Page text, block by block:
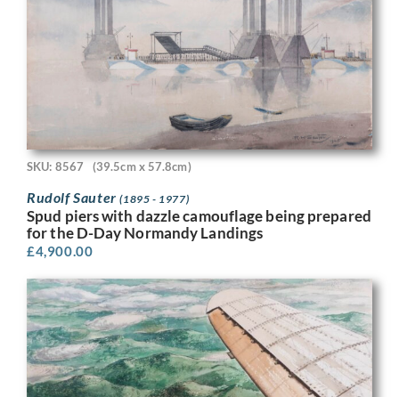
SKU: 8567 (39.5cm x 57.8cm)
Rudolf Sauter(1895 - 1977)
Spud piers with dazzle camouflage being prepared
for the D-Day Normandy Landings
£4,900.00